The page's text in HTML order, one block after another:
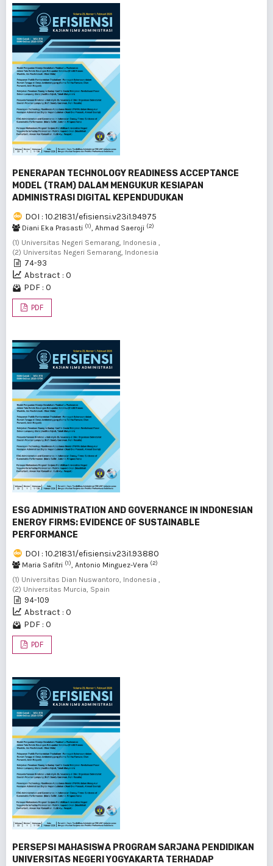
PENERAPAN TECHNOLOGY READINESS ACCEPTANCE
MODEL (TRAM) DALAM MENGUKUR KESIAPAN
ADMINISTRASI DIGITAL KEPENDUDUKAN
DOI : 10.21831/efisiensi.v23i1.94975
Diani Eka Prasasti (1), Ahmad Saeroji (2)
(1) Universitas Negeri Semarang, Indonesia ,
(2) Universitas Negeri Semarang, Indonesia
74-93
Abstract : 0
PDF : 0
PDF
ESG ADMINISTRATION AND GOVERNANCE IN INDONESIAN
ENERGY FIRMS: EVIDENCE OF SUSTAINABLE
PERFORMANCE
DOI : 10.21831/efisiensi.v23i1.93880
Maria Safitri (1), Antonio Minguez-Vera (2)
(1) Universitas Dian Nuswantoro, Indonesia ,
(2) Universitas Murcia, Spain
94-109
Abstract : 0
PDF : 0
PDF
PERSEPSI MAHASISWA PROGRAM SARJANA PENDIDIKAN
UNIVERSITAS NEGERI YOGYAKARTA TERHADAP